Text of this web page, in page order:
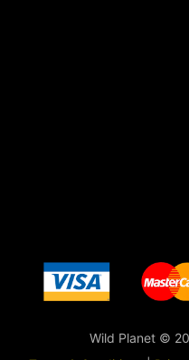
Wild Planet ©